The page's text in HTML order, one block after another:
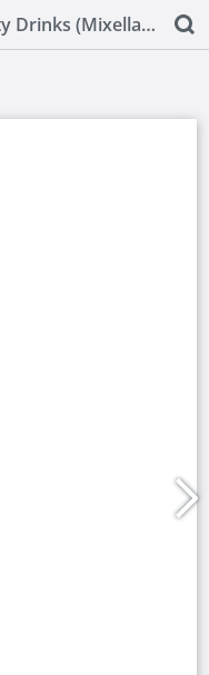
1872 Cooling Cups and Dainty Drinks (Mixellany)